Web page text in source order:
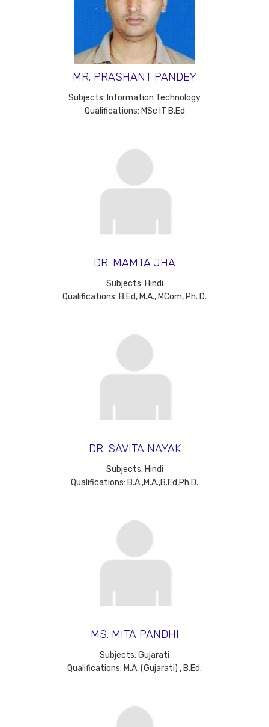
MR. PRASHANT PANDEY
Subjects: Information Technology
Qualifications: MSc IT B.Ed
DR. MAMTA JHA
Subjects: Hindi
Qualifications: B.Ed, M.A., MCom, Ph. D.
DR. SAVITA NAYAK
Subjects: Hindi
Qualifications: B.A.,M.A.,B.Ed,Ph.D.
MS. MITA PANDHI
Subjects: Gujarati
Qualifications: M.A. (Gujarati) , B.Ed.